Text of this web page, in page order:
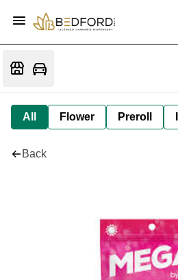
All Flower Preroll
Back